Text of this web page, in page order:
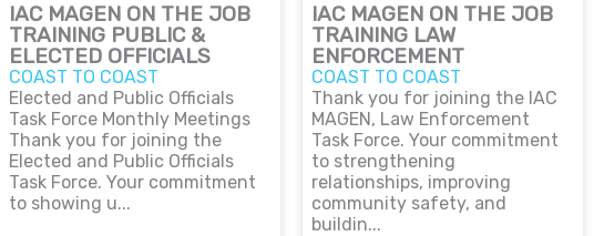
IAC MAGEN ON THE JOB
TRAINING PUBLIC &
ELECTED OFFICIALS
COAST TO COAST
Elected and Public Officials
Task Force Monthly Meetings
Thank you for joining the
Elected and Public Officials
Task Force. Your commitment
to showing u...
IAC MAGEN ON THE JOB
TRAINING LAW
ENFORCEMENT
COAST TO COAST
Thank you for joining the IAC
MAGEN, Law Enforcement
Task Force. Your commitment
to strengthening
relationships, improving
community safety, and
buildin...